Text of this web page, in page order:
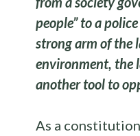
people” to a
strong arm of the
environment, the
another tool to
As a